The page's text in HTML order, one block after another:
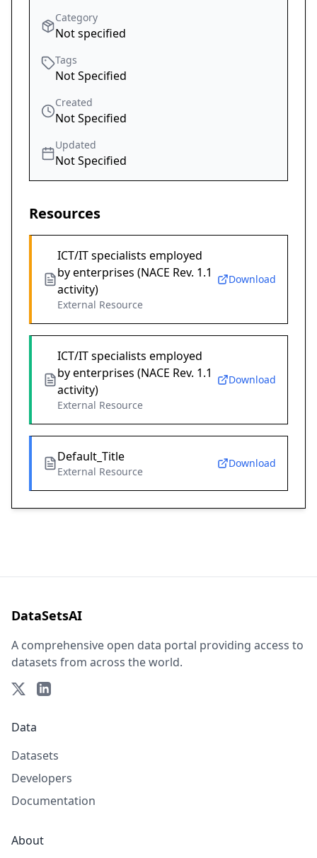
Category
Not specified
Tags
Not Specified
Created
Not Specified
Updated
Not Specified
Resources
ICT/IT specialists employed
by enterprises (NACE Rev. 1.1
activity)
External Resource
Download
ICT/IT specialists employed
by enterprises (NACE Rev. 1.1
activity)
External Resource
Download
Default_Title
External Resource
Download
DataSetsAI
A comprehensive open data portal providing access to
datasets from across the world.
Data
Datasets
Developers
Documentation
About